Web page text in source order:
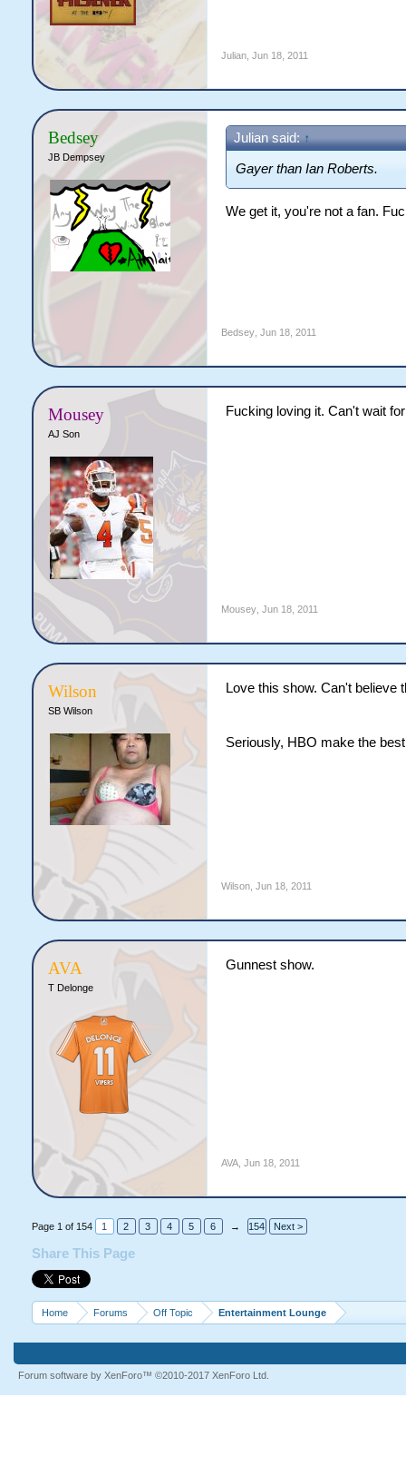
Julian, Jun 18, 2011
Bedsey
JB Dempsey
Julian said: ↑
Gayer than Ian Roberts.
We get it, you're not a fan.
Bedsey, Jun 18, 2011
Mousey
AJ Son
Fucking loving it. Can't wait
Mousey, Jun 18, 2011
Wilson
SB Wilson
Love this show. Can't believe
Seriously, HBO make the
Wilson, Jun 18, 2011
AVA
T Delonge
Gunnest show.
AVA, Jun 18, 2011
Page 1 of 154 1 2 3 4 5 6 → 154 Next >
Share This Page
Home Forums Off Topic Entertainment Lounge
Forum software by XenForo™ ©2010-2017 XenForo Ltd.